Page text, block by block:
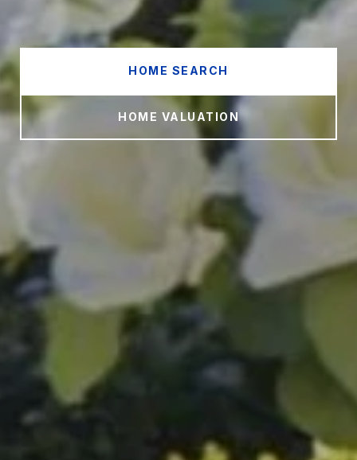
HOME SEARCH
HOME VALUATION